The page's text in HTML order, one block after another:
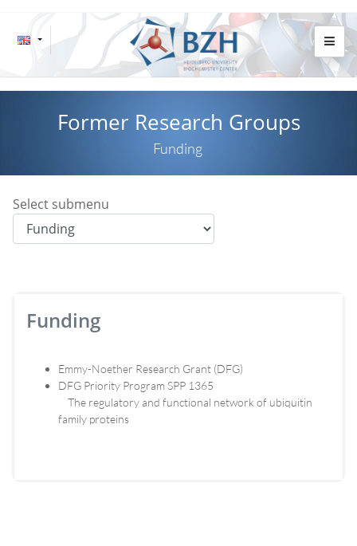
Former Research Groups
Funding
Select submenu
Funding
Emmy-Noether Research Grant (DFG)
DFG Priority Program SPP 1365
The regulatory and functional network of ubiquitin
family proteins